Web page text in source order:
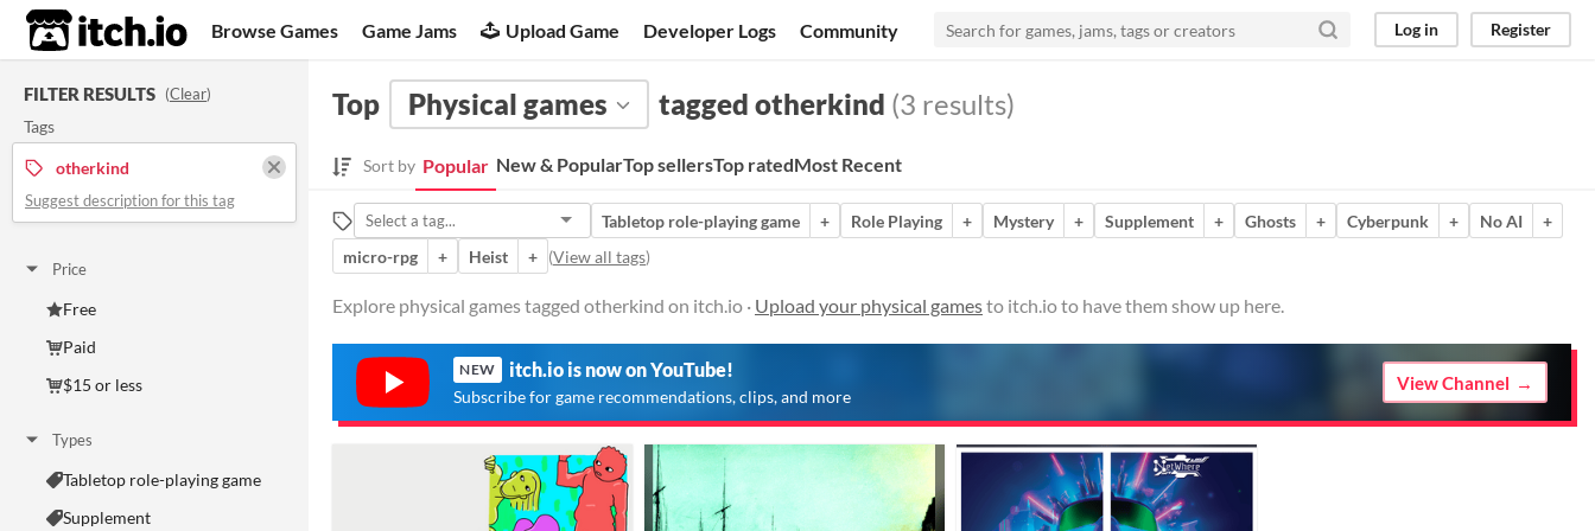
itch.io Browse Games Game Jams Upload Game Developer Logs Community Log in Register
FILTER RESULTS (Clear)
Tags
otherkind
Suggest description for this tag
Price
Free
Paid
$15 or less
Types
Tabletop role-playing game
Supplement
Top Physical games tagged otherkind (3 results)
Sort by Popular New & PopularTop sellersTop ratedMost Recent
Tabletop role-playing game + Role Playing + Mystery + Supplement + Ghosts + Cyberpunk + No AI
+
micro-rpg
+ Heist + (View all tags)
Explore physical games tagged otherkind on itch.io · Upload your physical gamesto itch.io to have them show up here.
NEW itch.io is now on YouTube!
Subscribe for game recommendations, clips, and more
View Channel